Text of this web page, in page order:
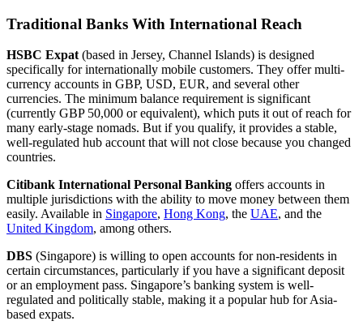
Traditional Banks With International Reach
HSBC Expat (based in Jersey, Channel Islands) is designed
specifically for internationally mobile customers. They offer multi-
currency accounts in GBP, USD, EUR, and several other
currencies. The minimum balance requirement is significant
(currently GBP 50,000 or equivalent), which puts it out of reach for
many early-stage nomads. But if you qualify, it provides a stable,
well-regulated hub account that will not close because you changed
countries.
Citibank International Personal Banking offers accounts in
multiple jurisdictions with the ability to move money between them
easily. Available in Singapore, Hong Kong, the UAE, and the
United Kingdom, among others.
DBS (Singapore) is willing to open accounts for non-residents in
certain circumstances, particularly if you have a significant deposit
or an employment pass. Singapore’s banking system is well-
regulated and politically stable, making it a popular hub for Asia-
based expats.